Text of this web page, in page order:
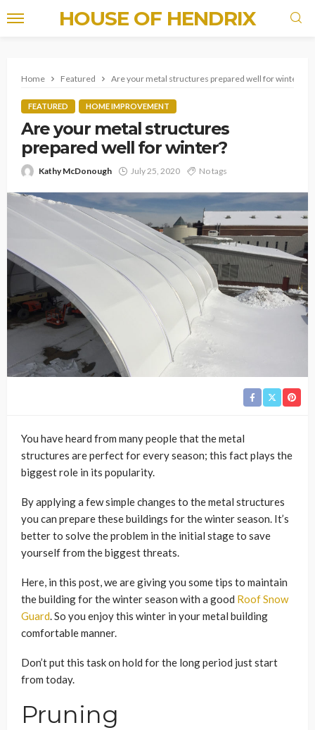
HOUSE OF HENDRIX
Home Featured Are your metal structures prepared well for winter?
FEATURED HOME IMPROVEMENT
Are your metal structures
prepared well for winter?
Kathy McDonough July 25, 2020 No tags
You have heard from many people that the metal
structures are perfect for every season; this fact plays the
biggest role in its popularity.
By applying a few simple changes to the metal structures
you can prepare these buildings for the winter season. It’s
better to solve the problem in the initial stage to save
yourself from the biggest threats.
Here, in this post, we are giving you some tips to maintain
the building for the winter season with a good Roof Snow
Guard. So you enjoy this winter in your metal building
comfortable manner.
Don’t put this task on hold for the long period just start
from today.
Pruning